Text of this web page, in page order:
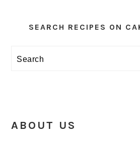
Sidebar
SEARCH RECIPES ON
Search
ABOUT US